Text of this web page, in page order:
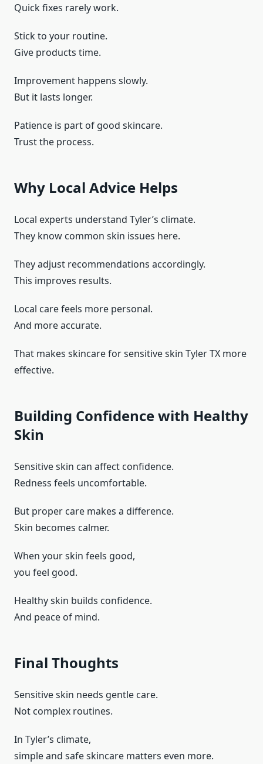
Quick fixes rarely work.
Stick to your routine.
Give products time.
Improvement happens slowly.
But it lasts longer.
Patience is part of good skincare.
Trust the process.
Why Local Advice Helps
Local experts understand Tyler’s climate.
They know common skin issues here.
They adjust recommendations accordingly.
This improves results.
Local care feels more personal.
And more accurate.
That makes skincare for sensitive skin Tyler TX more
effective.
Building Confidence with Healthy
Skin
Sensitive skin can affect confidence.
Redness feels uncomfortable.
But proper care makes a difference.
Skin becomes calmer.
When your skin feels good,
you feel good.
Healthy skin builds confidence.
And peace of mind.
Final Thoughts
Sensitive skin needs gentle care.
Not complex routines.
In Tyler’s climate,
simple and safe skincare matters even more.